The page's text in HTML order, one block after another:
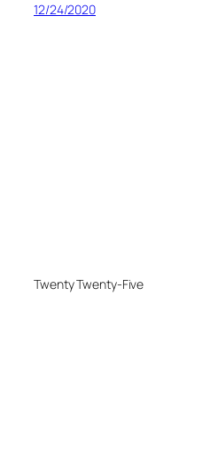
12/24/2020
Twenty Twenty-Five